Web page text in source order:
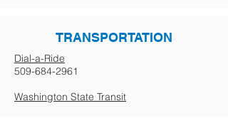
TRANSPORTATION
Dial-a-Ride
509-684-2961
Washington State Transit